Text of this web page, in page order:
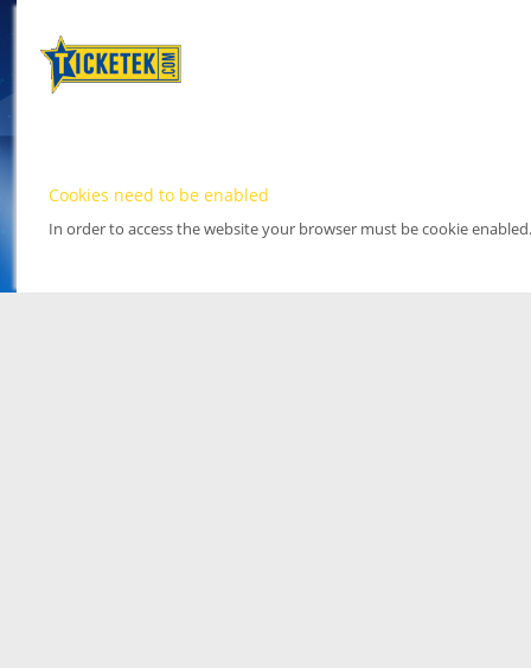
Cookies need to be enabled
In order to access the website your browser must be cookie enabled.